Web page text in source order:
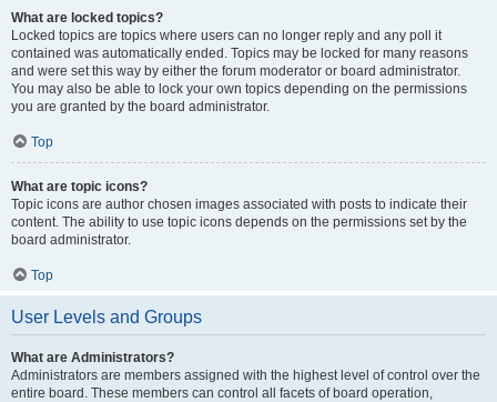
What are locked topics?
Locked topics are topics where users can no longer reply and any poll it
contained was automatically ended. Topics may be locked for many reasons
and were set this way by either the forum moderator or board administrator.
You may also be able to lock your own topics depending on the permissions
you are granted by the board administrator.
Top
What are topic icons?
Topic icons are author chosen images associated with posts to indicate their
content. The ability to use topic icons depends on the permissions set by the
board administrator.
Top
User Levels and Groups
What are Administrators?
Administrators are members assigned with the highest level of control over the
entire board. These members can control all facets of board operation,